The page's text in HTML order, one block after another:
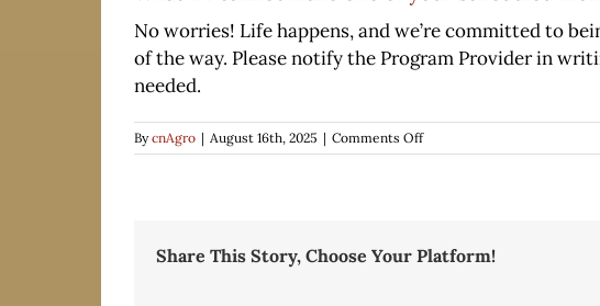
No worries! Life happens, and we’re committed to
of the way. Please notify the Program Provider in
needed.
BycnAgro | August 16th, 2025 | Comments Offon
What
one
Share This Story, Choose Your Platform!